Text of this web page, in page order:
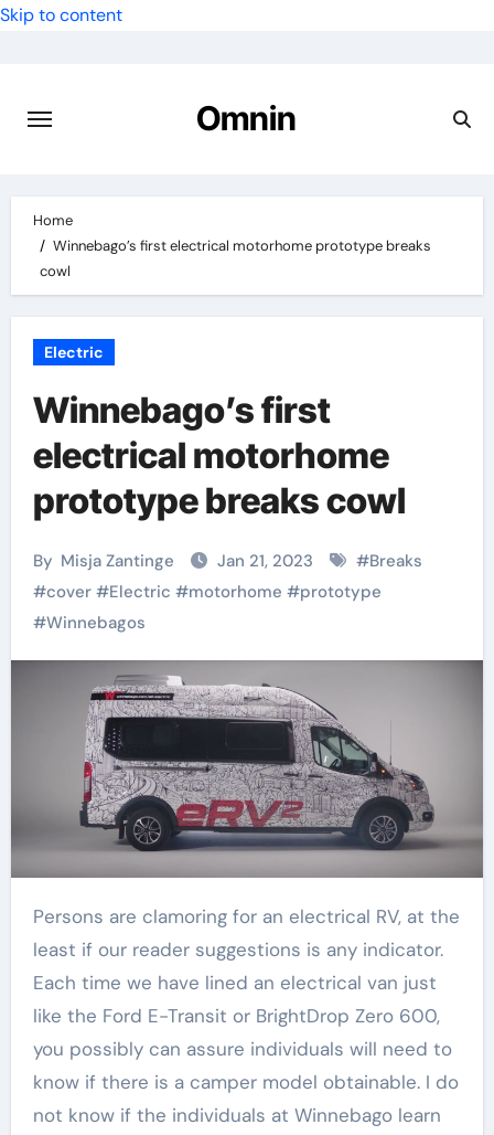
Skip to content
Omnin
Home
Winnebago’s first electrical motorhome prototype breaks
cowl
Electric
Winnebago’s first
electrical motorhome
prototype breaks cowl
By Misja Zantinge Jan 21, 2023 #Breaks
#cover#Electric #motorhome #prototype
#Winnebagos
Persons are clamoring for an electrical RV, at the
least if our reader suggestions is any indicator.
Each time we have lined an electrical van just
like the Ford E-Transit or BrightDrop Zero 600,
you possibly can assure individuals will need to
know if there is a camper model obtainable. I do
not know if the individuals at Winnebago learn